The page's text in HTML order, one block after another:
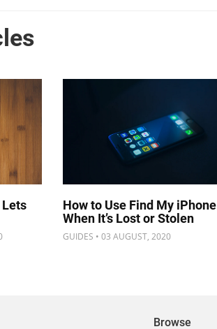
Lets
How to Use Find My iPhone
When It’s Lost or Stolen
GUIDES • 03 AUGUST, 2020
Browse